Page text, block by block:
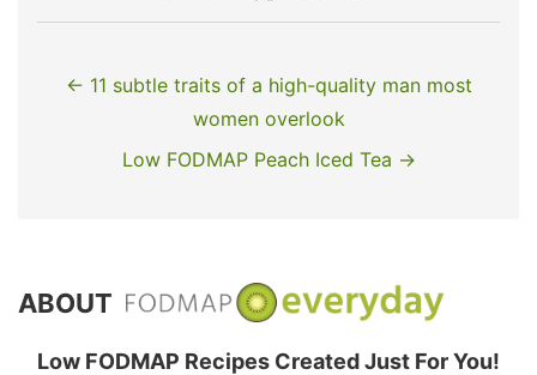
← 11 subtle traits of a high-quality man most
women overlook
Low FODMAP Peach Iced Tea →
ABOUT
Low FODMAP Recipes Created Just For You!